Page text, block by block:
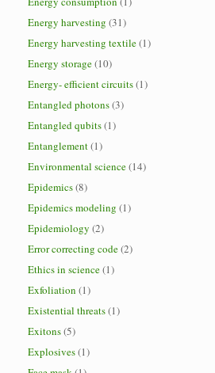
Energy harvesting (31)
Energy harvesting textile(1)
Energy storage(10)
Energy- efficient circuits(1)
Entangled photons(3)
Entangled qubits(1)
Entanglement(1)
Environmental science(14)
Epidemics(8)
Epidemics modeling (1)
Epidemiology (2)
Error correcting code(2)
Ethics in science(1)
Exfoliation (1)
Existential threats(1)
Exitons(5)
Explosives(1)